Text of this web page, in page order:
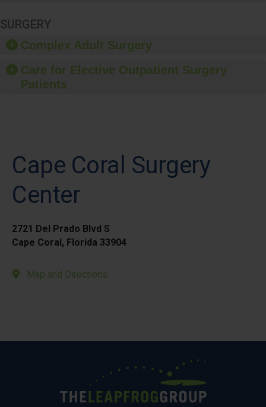
SURGERY
Complex Adult Surgery
Care for Elective Outpatient Surgery
Patients
Cape Coral Surgery
Center
2721 Del Prado Blvd S
Cape Coral, Florida 33904
Map and Directions